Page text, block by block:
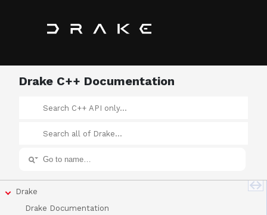
Drake C++ Documentation
Drake
Drake Documentation